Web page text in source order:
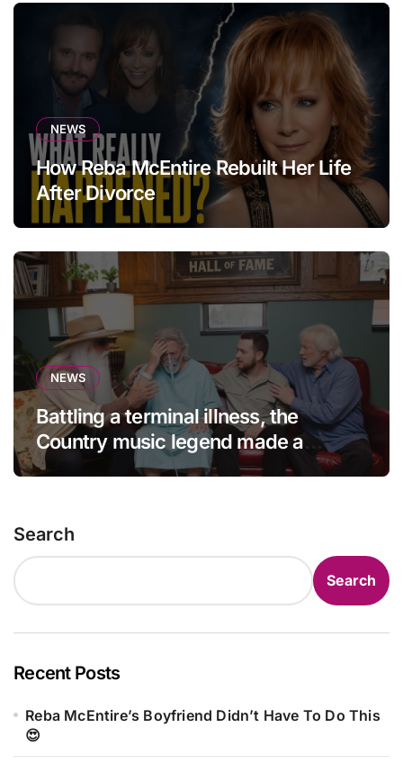
NEWS
How Reba McEntire Rebuilt Her Life
After Divorce
NEWS
Battling a terminal illness, the
Country music legend made a
statement that left fans in tears!
Search
Search
Recent Posts
Reba McEntire’s Boyfriend Didn’t Have To Do This
😍